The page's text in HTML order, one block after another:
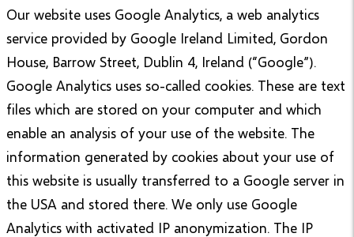
Our website uses Google Analytics, a web analytics
service provided by Google Ireland Limited, Gordon
House, Barrow Street, Dublin 4, Ireland (“Google”).
Google Analytics uses so-called cookies. These are text
files which are stored on your computer and which
enable an analysis of your use of the website. The
information generated by cookies about your use of
this website is usually transferred to a Google server in
the USA and stored there. We only use Google
Analytics with activated IP anonymization. The IP